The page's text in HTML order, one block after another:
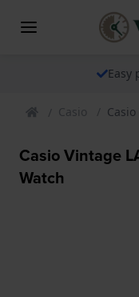
Casio
Casio Vintage
Watch